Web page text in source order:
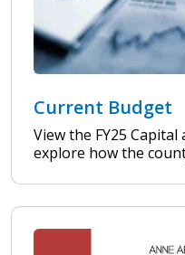
Current Budget
View the FY25
explore how the